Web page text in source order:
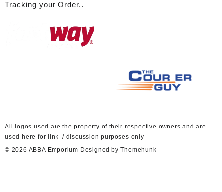
Tracking your Order..
A ll logos used are the property of their respective owners and are
used here for link / discussion purposes only
© 2026 ABBA Emporium Designed by Themehunk